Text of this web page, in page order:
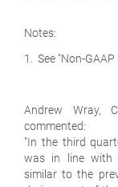
Notes:
1. See "Non-
Andrew Wray,
commented:
"In the third
was in line with
similar to the